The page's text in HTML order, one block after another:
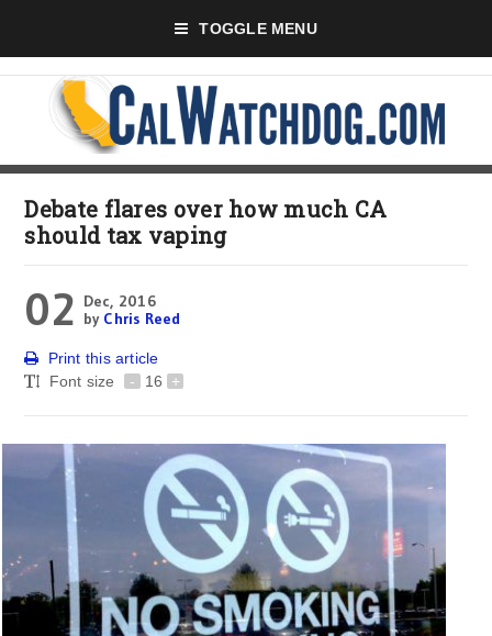
TOGGLE MENU
Debate flares over how much CA
should tax vaping
02 Dec, 2016
by Chris Reed
Print this article
Font size
- 16 +